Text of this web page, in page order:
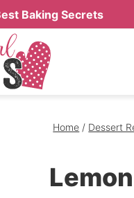
Baking Secrets
Home / Dessert